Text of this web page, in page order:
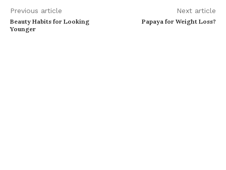
Previous article
Beauty Habits for Looking
Younger
Next article
Papaya for Weight Loss?